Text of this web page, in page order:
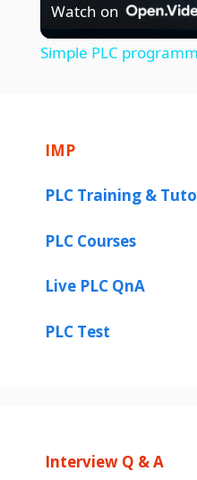
Watch on
Simple PLC
IMP
PLC Training &
PLC Courses
Live PLC QnA
PLC Test
Interview Q & A